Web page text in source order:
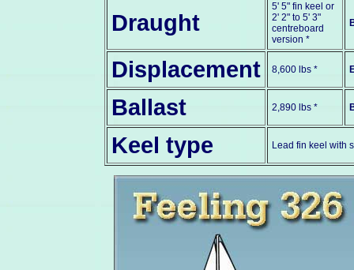
Draught
5' 5" fin keel or
2' 2" to 5' 3"
centreboard
version *
Displacement 8,600 lbs *
Ballast 2,890 lbs *
Keel type Lead fin keel with